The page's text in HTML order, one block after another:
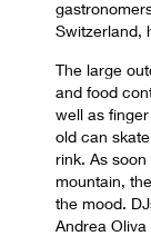
Switzerland,
The large
and food
well as
old can
rink. As
mountain,
the mood.
Andrea